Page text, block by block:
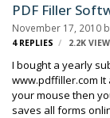
many ways. I've often said, "if he only made Pixar a success, or just
made the Mac, or
PDF Filler
November 17, 2010
4 REPLIES 2.2K
I bought a yearly
www.pdffiller.com It allows you to fill out any PDF form and sign it via
your mouse then
saves all forms